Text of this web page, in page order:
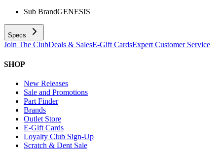
Sub BrandGENESIS
Specs
Join The ClubDeals & SalesE-Gift CardsExpert Customer Service
SHOP
New Releases
Sale and Promotions
Part Finder
Brands
Outlet Store
E-Gift Cards
Loyalty Club Sign-Up
Scratch & Dent Sale